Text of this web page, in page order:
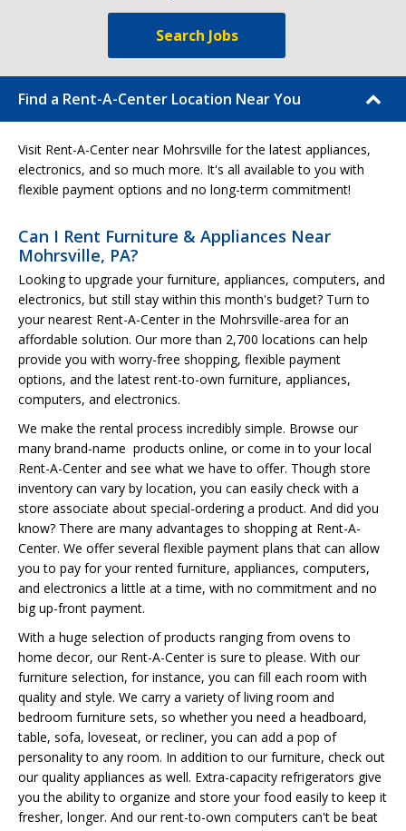
Search Jobs
Find a Rent-A-Center Location Near You
Visit Rent-A-Center near Mohrsville for the latest appliances,
electronics, and so much more. It's all available to you with
flexible payment options and no long-term commitment!
Can I Rent Furniture & Appliances Near
Mohrsville, PA?
Looking to upgrade your furniture, appliances, computers, and
electronics, but still stay within this month's budget? Turn to
your nearest Rent-A-Center in the Mohrsville-area for an
affordable solution. Our more than 2,700 locations can help
provide you with worry-free shopping, flexible payment
options, and the latest rent-to-own furniture, appliances,
computers, and electronics.
We make the rental process incredibly simple. Browse our
many brand-name products online, or come in to your local
Rent-A-Center and see what we have to offer. Though store
inventory can vary by location, you can easily check with a
store associate about special-ordering a product. And did you
know? There are many advantages to shopping at Rent-A-
Center. We offer several flexible payment plans that can allow
you to pay for your rented furniture, appliances, computers,
and electronics a little at a time, with no commitment and no
big up-front payment.
With a huge selection of products ranging from ovens to
home decor, our Rent-A-Center is sure to please. With our
furniture selection, for instance, you can fill each room with
quality and style. We carry a variety of living room and
bedroom furniture sets, so whether you need a headboard,
table, sofa, loveseat, or recliner, you can add a pop of
personality to any room. In addition to our furniture, check out
our quality appliances as well. Extra-capacity refrigerators give
you the ability to organize and store your food easily to keep it
fresher, longer. And our rent-to-own computers can't be beat